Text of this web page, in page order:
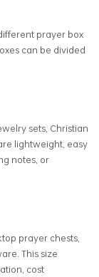
prayer box
can be divided
sets, Christian
lightweight, easy
notes, or
prayer chests,
This size
cost